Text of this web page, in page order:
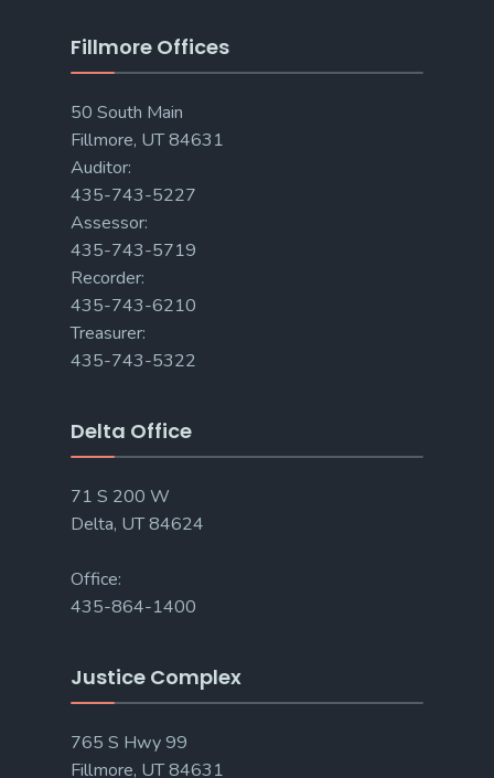
Fillmore Offices
50 South Main
Fillmore, UT 84631
Auditor:
435-743-5227
Assessor:
435-743-5719
Recorder:
435-743-6210
Treasurer:
435-743-5322
Delta Office
71 S 200 W
Delta, UT 84624
Office:
435-864-1400
Justice Complex
765 S Hwy 99
Fillmore, UT 84631